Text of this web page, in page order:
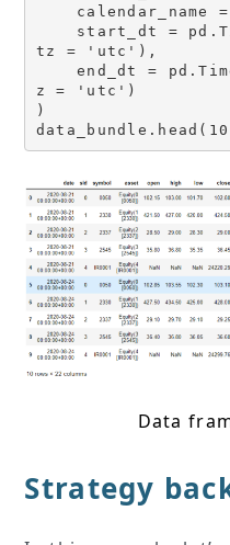
tz = 'utc'),
    end_dt = pd.Timestamp("2023-08-21", t
z = 'utc')
)
Data
Strategy